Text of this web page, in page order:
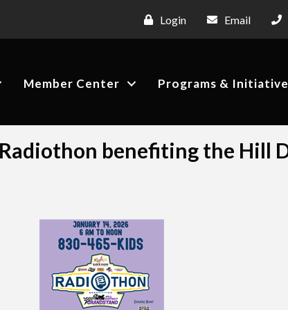
Login Email
Member Center Programs &
benefiting the Hill